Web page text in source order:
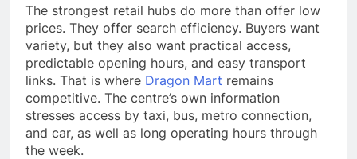
The strongest retail hubs do more than offer low
prices. They offer search efficiency. Buyers want
variety, but they also want practical access,
predictable opening hours, and easy transport
links. That is where Dragon Mart remains
competitive. The centre’s own information
stresses access by taxi, bus, metro connection,
and car, as well as long operating hours through
the week.